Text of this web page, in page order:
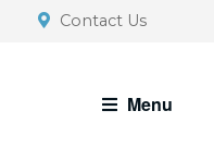
Contact Us
Menu